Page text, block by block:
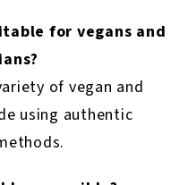
for vegans and
of vegan and
using authentic